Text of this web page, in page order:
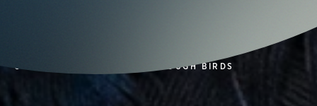
CONSERVATION ACTION THROUGH BIRDS